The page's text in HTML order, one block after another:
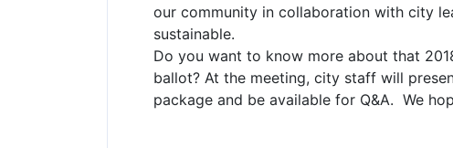
our community in collaboration with city
sustainable.
Do you want to know more about that
ballot? At the meeting, city staff will
package and be available for Q&A. We